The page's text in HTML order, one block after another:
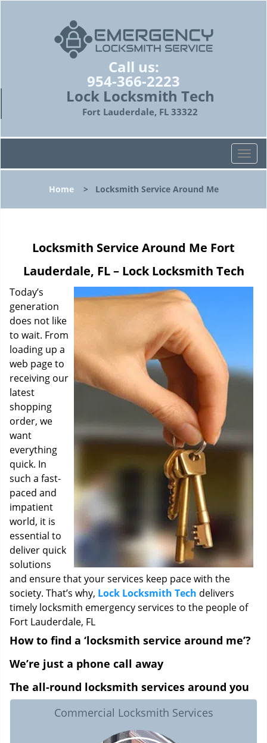
Call us:
954-366-2223
Lock Locksmith Tech
Fort Lauderdale, FL 33322
T
o
l
g
Home> Locksmith Service Around Me
Locksmith Service Around Me Fort
Lauderdale, FL – Lock Locksmith Tech
Today’s
generation
does not like
to wait. From
loading up a
web page to
receiving our
latest
shopping
order, we
want
everything
quick. In
such a fast-
paced and
impatient
world, it is
essential to
deliver quick
solutions
and ensure that your services keep pace with the
society. That’s why, Lock Locksmith Tech delivers
timely locksmith emergency services to the people of
Fort Lauderdale, FL
How to find a ‘locksmith service around me’?
We’re just a phone call away
The all-round locksmith services around you
Commercial Locksmith Services